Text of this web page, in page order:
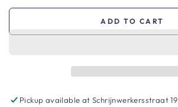
ADD TO CART
Pickup available atSchrijnwerkersstraat 19